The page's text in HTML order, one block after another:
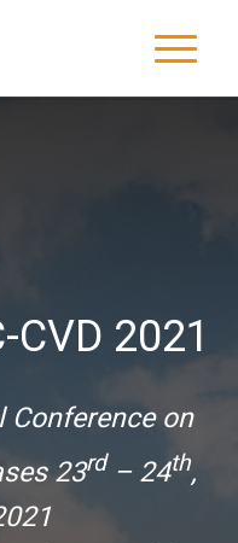
2021
Conference on
23rd– 24th,